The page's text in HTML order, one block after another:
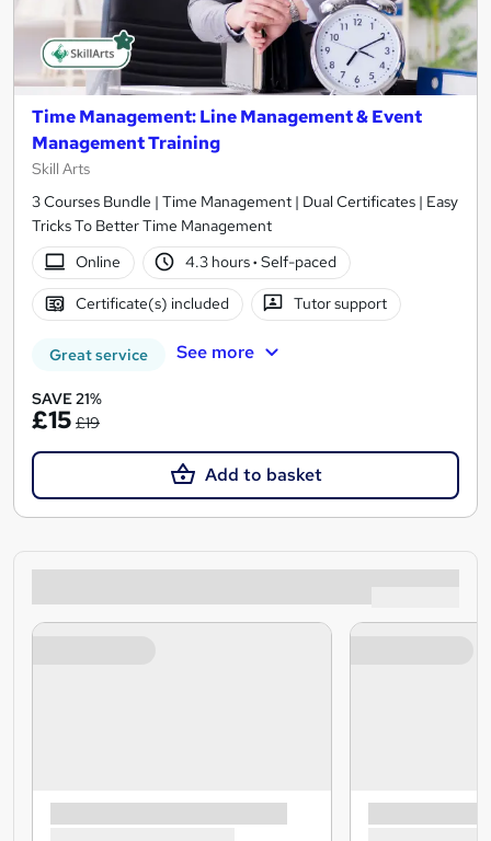
Time Management: Line Management & Event
Management Training
Skill Arts
3 Courses Bundle | Time Management | Dual Certificates | Easy
Tricks To Better Time Management
Online
4.3 hours· Self-paced
Certificate(s) included Tutor support
Great service See more
SAVE 21%
£15 £19
Add to basket